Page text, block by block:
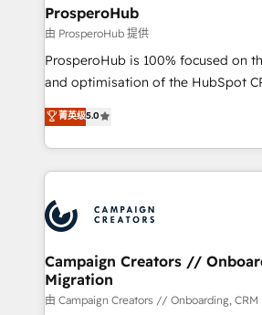
empowering our clients and
autonomy. Get to grips with
guided implementation and
the CRM platform into your digital
marketing strategy? We'll provide
to your needs and sales objectives.
Accreditations. Based in Canada
services are offered in both English
ProsperoHub
由 ProsperoHub 提供
ProsperoHub is 100% focused on
and optimisation of the HubSpot
highly experienced team of
ensure that you achieve maximum
ROI from your HubSpot investment. Use
extensive HubSpot, sales,
HubSpot journey, design and
processes and skilfully bring your
infrastructure to life. Our
keeps you in control whilst we plan
route to your revenue goals. We have successfully
菁英级5.0
Campaign Creators //
Migration
由 Campaign Creators // Onboarding, CRM